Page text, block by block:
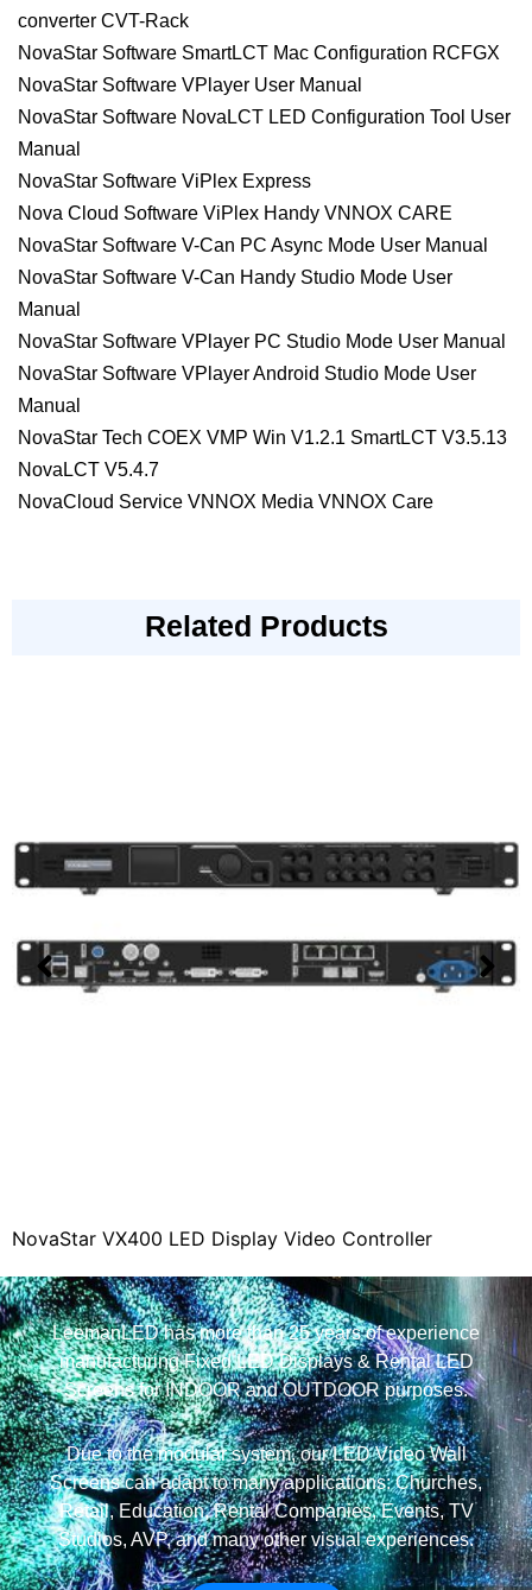
converter CVT-Rack
NovaStar Software SmartLCT Mac Configuration RCFGX
NovaStar Software VPlayer User Manual
NovaStar Software NovaLCT LED Configuration Tool User
Manual
NovaStar Software ViPlex Express
Nova Cloud Software ViPlex Handy VNNOX CARE
NovaStar Software V-Can PC Async Mode User Manual
NovaStar Software V-Can Handy Studio Mode User
Manual
NovaStar Software VPlayer PC Studio Mode User Manual
NovaStar Software VPlayer Android Studio Mode User
Manual
NovaStar Tech COEX VMP Win V1.2.1 SmartLCT V3.5.13
NovaLCT V5.4.7
NovaCloud Service VNNOX Media VNNOX Care
Related Products
Video Controller
NovaStar VX400S LED
LeemanLED has more than 25 years of experience
manufacturing Fixed LED Displays & Rental LED
Screens for INDOOR and OUTDOOR purposes.
Due to the modular system, our LED Video Wall
Screens can adapt to many applications: Churches,
Retail, Education, Rental Companies, Events, TV
Studios, AVP, and many other visual experiences.